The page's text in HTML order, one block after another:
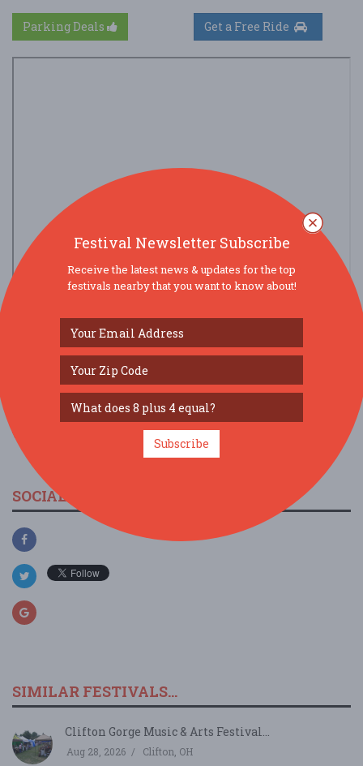
Parking Deals
view larger map
SOCIAL MEDIA
SIMILAR FESTIVALS...
Clifton Gorge Music & Arts Festival...
Aug 28, 2026 Clifton, OH
Festival Newsletter Subscribe
Receive the latest news & updates for the top
festivals nearby that you want to know about!
Subscribe